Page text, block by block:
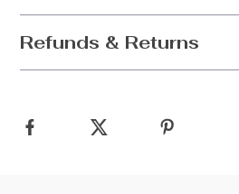
Refunds & Returns